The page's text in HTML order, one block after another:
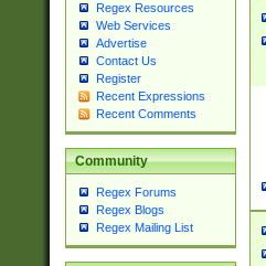
Regex Resources
Web Services
Advertise
Contact Us
Register
Recent Expressions
Recent Comments
Community
Regex Forums
Regex Blogs
Regex Mailing List